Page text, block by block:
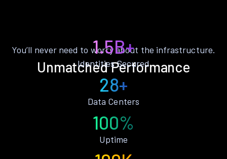
Unmatched Performance
You’ll never need to worry about the infrastructure.
1.5B+
Identities Secured
28+
Data Centers
100%
Uptime